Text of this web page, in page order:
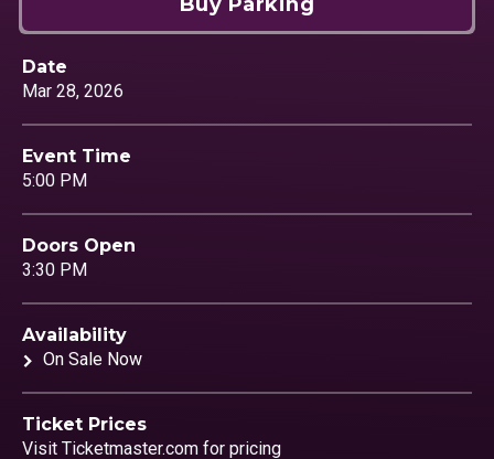
Date
Mar 28, 2026
Event Time
5:00 PM
Doors Open
3:30 PM
Availability
On Sale Now
Ticket Prices
Visit Ticketmaster.com for pricing